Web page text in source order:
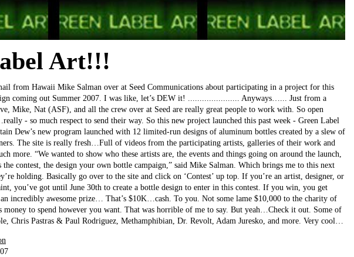
Art!!!
from Hawaii Mike Salman over at Seed Communications about participating in a project for this
coming out Summer 2007. I was like, let’s DEW it! ...................... Anyways…... Just from a
Mike, Nat (ASF), and all the crew over at Seed are really great people to work with. So open
- so much respect to send their way. So this new project launched this past week - Green Label
Dew’s new program launched with 12 limited-run designs of aluminum bottles created by a slew of
The site is really fresh…Full of videos from the participating artists, galleries of their work and
more. “We wanted to show who these artists are, the events and things going on around the launch,
the contest, the design your own bottle campaign,” said Mike Salman. Which brings me to this next
holding. Basically go over to the site and click on ‘Contest’ up top. If you’re an artist, designer, or
you’ve got until June 30th to create a bottle design to enter in this contest. If you win, you get
an incredibly awesome prize… That’s $10K…cash. To you. Not some lame $10,000 to the charity of
to spend however you want. That was horrible of me to say. But yeah…Check it out. Some of
Chris Pastras & Paul Rodriguez, Methamphibian, Dr. Revolt, Adam Juresko, and more. Very cool…